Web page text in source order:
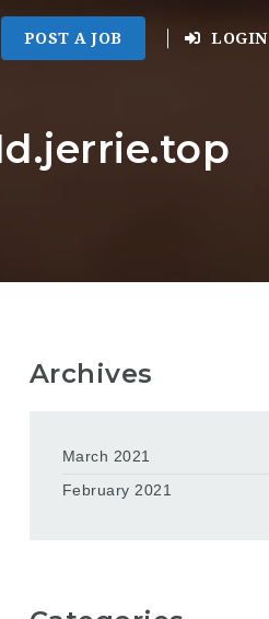
POST A JOB LOGIN
Archives
March 2021
February 2021